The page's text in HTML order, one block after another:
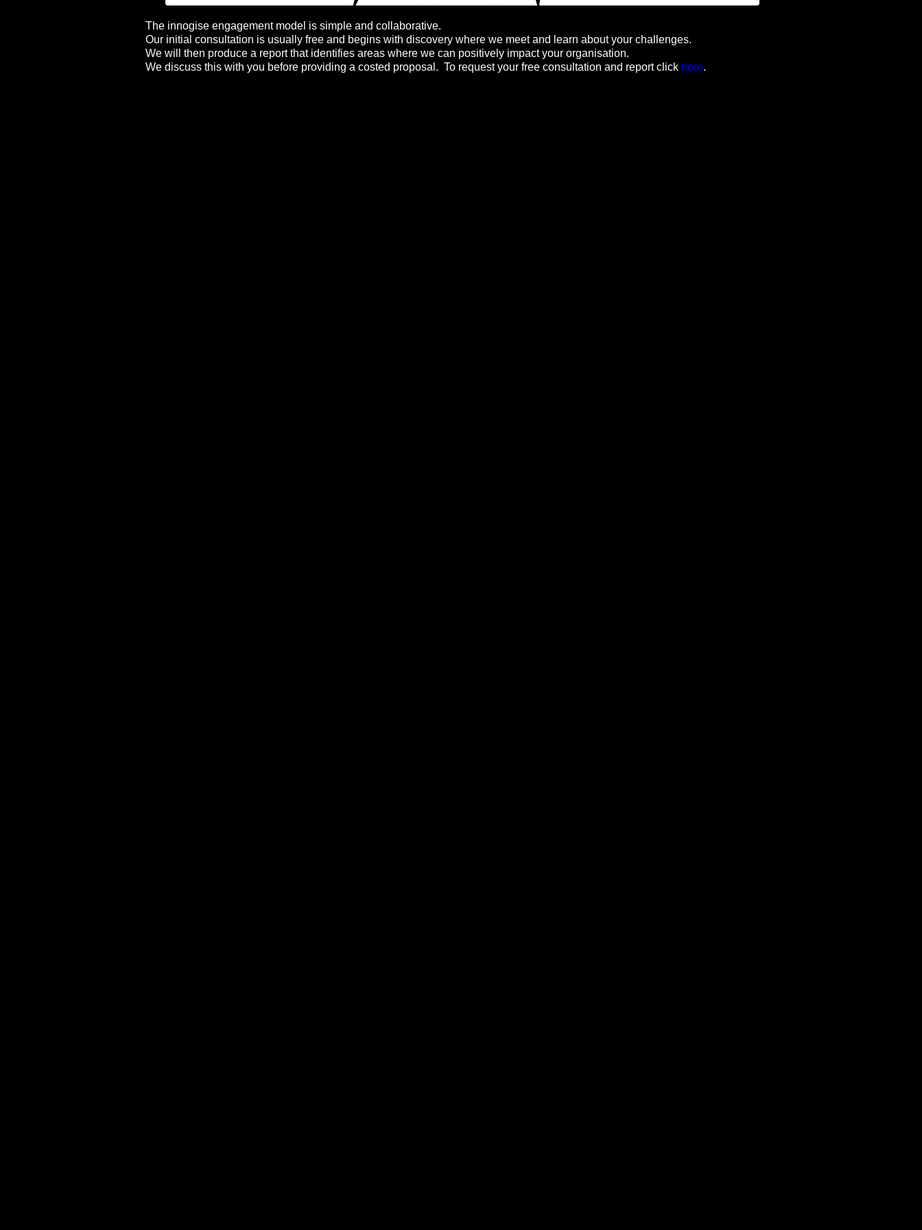
The innogise engagement model is simple and collaborative.
Our initial consultation is usually free and begins with discovery where we meet and learn about your challenges.
We will then produce a report that identifies areas where we can positively impact your organisation.
We discuss this with you before providing a costed proposal. To request your free consultation and report click here.